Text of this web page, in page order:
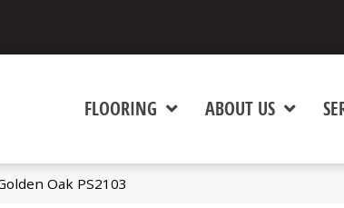
FLOORING ABOUT US
Oak PS2103